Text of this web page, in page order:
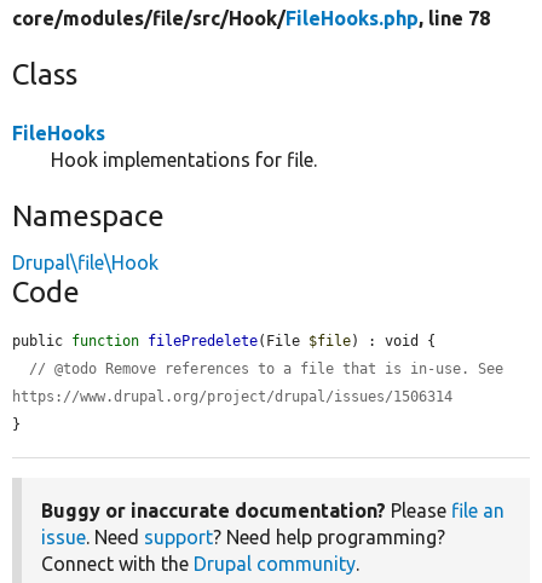
core/modules/file/src/Hook/FileHooks.php, line 78
Class
FileHooks
Hook implementations for file.
Namespace
Drupal\file\Hook
Code
public function filePredelete(File $file) : void {
// @todo Remove references to a file that is in-use. See
https://www.drupal.org/project/drupal/issues/1506314
}
Buggy or inaccurate documentation? Please file an
issue. Need support? Need help programming?
Connect with the Drupal community.